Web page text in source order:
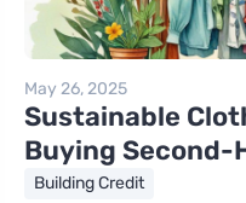
May 26, 2025
Sustainable
Buying Second-
Building Credit